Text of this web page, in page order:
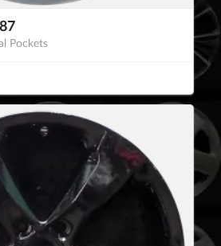
Pockets